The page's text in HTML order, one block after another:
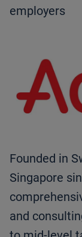
employers
Founded in
Singapore
and